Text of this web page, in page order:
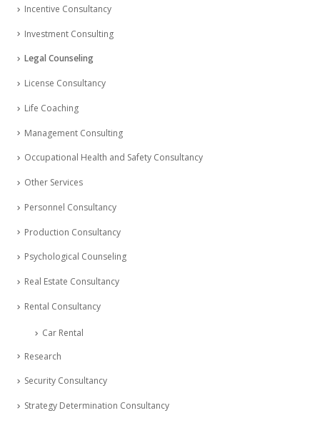
Incentive Consultancy
Investment Consulting
Legal Counseling
License Consultancy
Life Coaching
Management Consulting
Occupational Health and Safety Consultancy
Other Services
Personnel Consultancy
Production Consultancy
Psychological Counseling
Real Estate Consultancy
Rental Consultancy
Car Rental
Research
Security Consultancy
Strategy Determination Consultancy